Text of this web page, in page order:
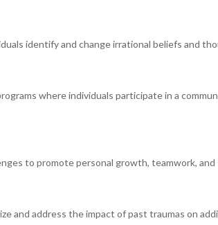
identify and change irrational beliefs and
where individuals participate in a
to promote personal growth, teamwork,
and address the impact of past traumas on